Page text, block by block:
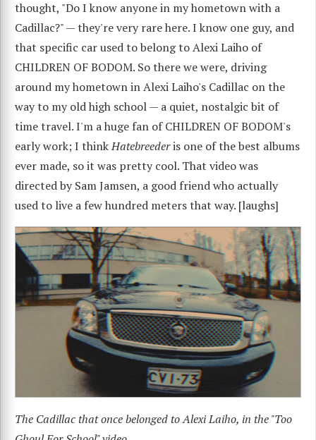
thought, "Do I know anyone in my hometown with a
Cadillac?" — they're very rare here. I know one guy, and
that specific car used to belong to Alexi Laiho of
CHILDREN OF BODOM. So there we were, driving
around my hometown in Alexi Laiho's Cadillac on the
way to my old high school — a quiet, nostalgic bit of
time travel. I'm a huge fan of CHILDREN OF BODOM's
early work; I thinkHatebreederis one of the best albums
ever made, so it was pretty cool. That video was
directed by Sam Jamsen, a good friend who actually
used to live a few hundred meters that way. [laughs]
The Cadillac that once belonged to Alexi Laiho, in the "Too